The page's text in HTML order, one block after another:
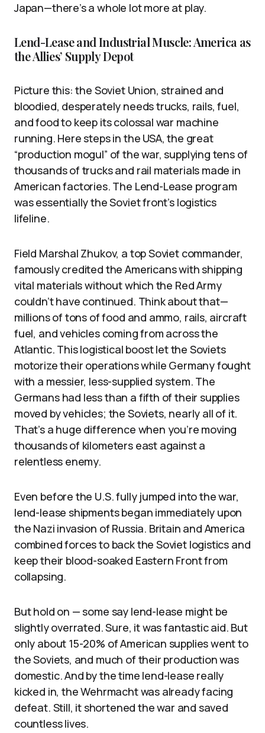
Japan—there’s a whole lot more at play.
Lend-Lease and Industrial Muscle: America as
the Allies’ Supply Depot
Picture this: the Soviet Union, strained and
bloodied, desperately needs trucks, rails, fuel,
and food to keep its colossal war machine
running. Here steps in the USA, the great
“production mogul” of the war, supplying tens of
thousands of trucks and rail materials made in
American factories. The Lend-Lease program
was essentially the Soviet front’s logistics
lifeline.
Field Marshal Zhukov, a top Soviet commander,
famously credited the Americans with shipping
vital materials without which the Red Army
couldn’t have continued. Think about that—
millions of tons of food and ammo, rails, aircraft
fuel, and vehicles coming from across the
Atlantic. This logistical boost let the Soviets
motorize their operations while Germany fought
with a messier, less-supplied system. The
Germans had less than a fifth of their supplies
moved by vehicles; the Soviets, nearly all of it.
That’s a huge difference when you’re moving
thousands of kilometers east against a
relentless enemy.
Even before the U.S. fully jumped into the war,
lend-lease shipments began immediately upon
the Nazi invasion of Russia. Britain and America
combined forces to back the Soviet logistics and
keep their blood-soaked Eastern Front from
collapsing.
But hold on — some say lend-lease might be
slightly overrated. Sure, it was fantastic aid. But
only about 15-20% of American supplies went to
the Soviets, and much of their production was
domestic. And by the time lend-lease really
kicked in, the Wehrmacht was already facing
defeat. Still, it shortened the war and saved
countless lives.